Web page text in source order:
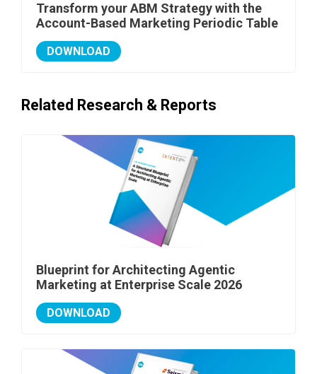
Transform your ABM Strategy with the
Account-Based Marketing Periodic Table
DOWNLOAD
Related Research & Reports
Blueprint for Architecting Agentic
Marketing at Enterprise Scale 2026
DOWNLOAD